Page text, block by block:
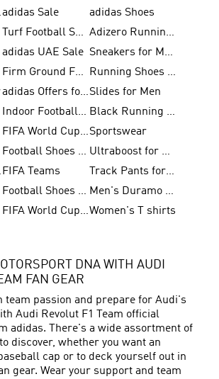
adidas Sale
adidas Shoes
Turf Football Shoes
Adizero Running Shoes
adidas UAE Sale
Sneakers for Men
Firm Ground Football Boots
Running Shoes for Women
adidas Offers for MenSlides for Men
Indoor Football Shoes
Black Running Shoes
FIFA World Cup 2026Sportswear
Football Shoes for Kids
Ultraboost for Men
FIFA Teams
Track Pants for Men
Football Shoes for Women
Men's Duramo SL Running Shoes
FIFA World Cup Trionda BallsWomen's T shirts
DNA WITH AUDI
FAN GEAR
team passion and prepare for Audi's
Audi Revolut F1 Team official
adidas. There's a wide assortment of
discover, whether you want an
cap or to deck yourself out in
gear. Wear your support and team